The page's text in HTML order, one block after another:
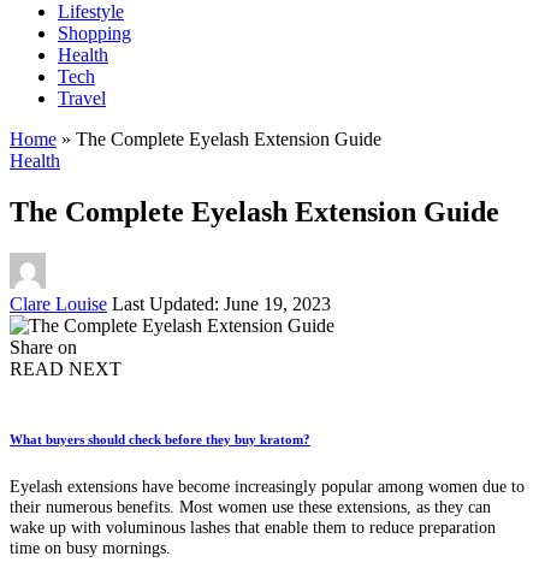
Lifestyle
Shopping
Health
Tech
Travel
Home » The Complete Eyelash Extension Guide
Health
The Complete Eyelash Extension Guide
Posted
by
Clare Louise Last Updated: June 19, 2023
Share on
READ NEXT
What buyers should check before they buy kratom?
Eyelash extensions have become increasingly popular among women due to
their numerous benefits. Most women use these extensions, as they can
wake up with voluminous lashes that enable them to reduce preparation
time on busy mornings.